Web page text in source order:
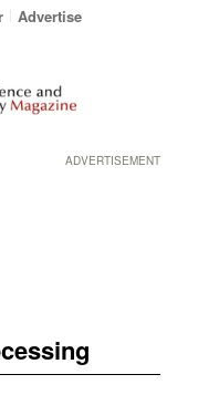
Advertise
ADVERTISEMENT